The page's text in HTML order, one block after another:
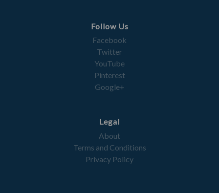
Follow Us
Facebook
Twitter
YouTube
Pinterest
Google+
Legal
About
Terms and Conditions
Privacy Policy